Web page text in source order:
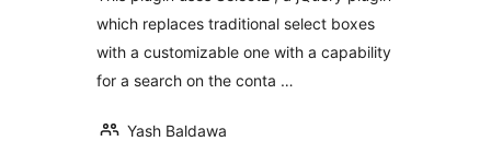
which replaces traditional select boxes
with a customizable one with a capability
for a search on the conta …
Yash Baldawa